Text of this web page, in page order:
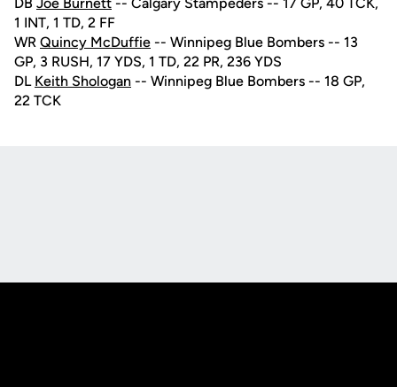
1 INT, 1 TD, 2 FF
WR Quincy McDuffie -- Winnipeg Blue Bombers -- 13
GP, 3 RUSH, 17 YDS, 1 TD, 22 PR, 236 YDS
DL Keith Shologan -- Winnipeg Blue Bombers -- 18 GP,
22 TCK